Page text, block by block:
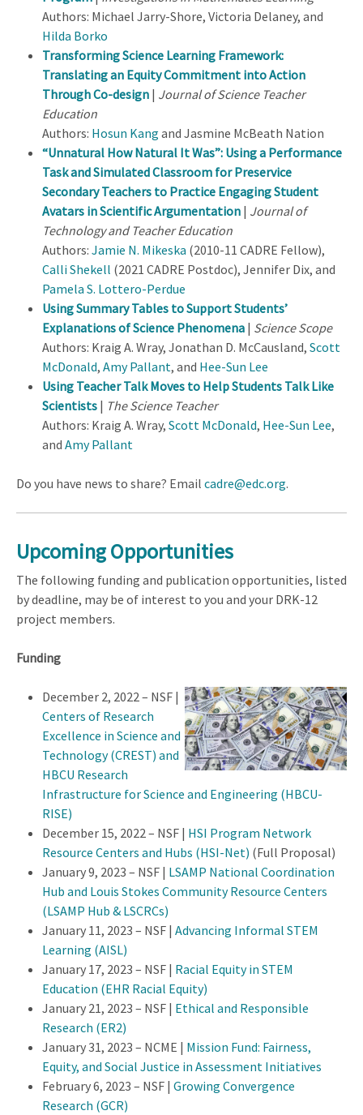
Authors: Michael Jarry-Shore, Victoria Delaney, and
Hilda Borko
Transforming Science Learning Framework:
Translating an Equity Commitment into Action
Through Co-design | Journal of Science Teacher
Education
Authors: Hosun Kang and Jasmine McBeath Nation
“Unnatural How Natural It Was”: Using a Performance
Task and Simulated Classroom for Preservice
Secondary Teachers to Practice Engaging Student
Avatars in Scientific Argumentation | Journal of
Technology and Teacher Education
Authors: Jamie N. Mikeska (2010-11 CADRE Fellow),
Calli Shekell (2021 CADRE Postdoc), Jennifer Dix, and
Pamela S. Lottero-Perdue
Using Summary Tables to Support Students’
Explanations of Science Phenomena | Science Scope
Authors: Kraig A. Wray, Jonathan D. McCausland, Scott
McDonald, Amy Pallant, and Hee-Sun Lee
Using Teacher Talk Moves to Help Students Talk Like
Scientists | The Science Teacher
Authors: Kraig A. Wray, Scott McDonald, Hee-Sun Lee,
and Amy Pallant
Do you have news to share? Email cadre@edc.org.
Upcoming Opportunities
The following funding and publication opportunities, listed
by deadline, may be of interest to you and your DRK-12
project members.
Funding
December 2, 2022 – NSF |
Centers of Research
Excellence in Science and
Technology (CREST) and
HBCU Research
Infrastructure for Science and Engineering (HBCU-
RISE)
December 15, 2022 – NSF | HSI Program Network
Resource Centers and Hubs (HSI-Net) (Full Proposal)
January 9, 2023 – NSF | LSAMP National Coordination
Hub and Louis Stokes Community Resource Centers
(LSAMP Hub & LSCRCs)
January 11, 2023 – NSF | Advancing Informal STEM
Learning (AISL)
January 17, 2023 – NSF | Racial Equity in STEM
Education (EHR Racial Equity)
January 21, 2023 – NSF | Ethical and Responsible
Research (ER2)
January 31, 2023 – NCME | Mission Fund: Fairness,
Equity, and Social Justice in Assessment Initiatives
February 6, 2023 – NSF | Growing Convergence
Research (GCR)